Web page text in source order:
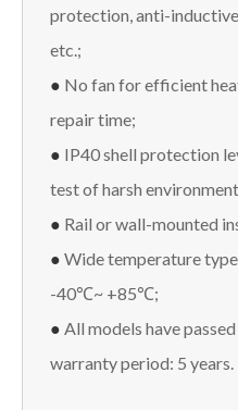
protection, anti-
etc.;
● No fan for efficient
repair time;
● IP40 shell protection
test of harsh
● Rail or wall-mounted
● Wide temperature
-40℃~ +85℃;
● All models have
warranty period: 5 years.